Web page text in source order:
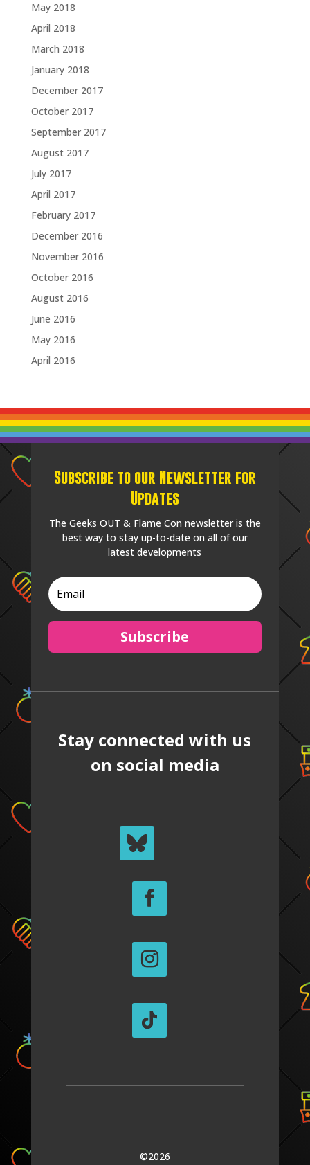
May 2018
April 2018
March 2018
January 2018
December 2017
October 2017
September 2017
August 2017
July 2017
April 2017
February 2017
December 2016
November 2016
October 2016
August 2016
June 2016
May 2016
April 2016
Subscribe to our Newsletter for
Updates
The Geeks OUT & Flame Con newsletter is the
best way to stay up-to-date on all of our
latest developments
Subscribe
Stay connected with us
on social media
©2026